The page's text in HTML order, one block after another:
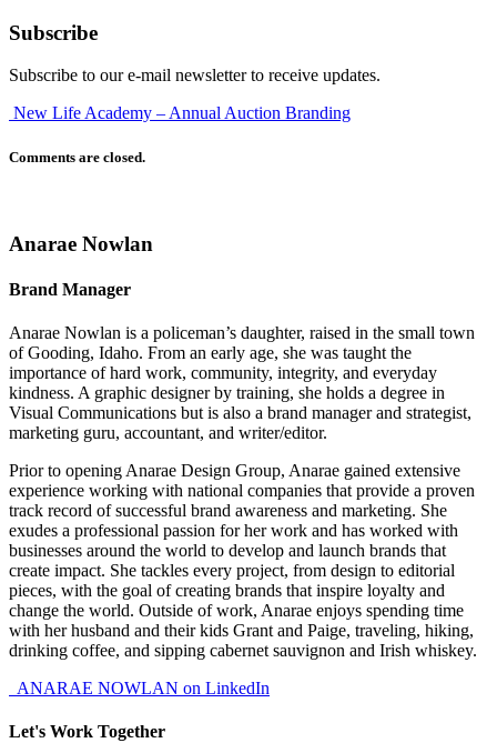
Subscribe
Subscribe to our e-mail newsletter to receive updates.
New Life Academy – Annual Auction Branding
Comments are closed.
Anarae Nowlan
Brand Manager
Anarae Nowlan is a policeman’s daughter, raised in the small town
of Gooding, Idaho. From an early age, she was taught the
importance of hard work, community, integrity, and everyday
kindness. A graphic designer by training, she holds a degree in
Visual Communications but is also a brand manager and strategist,
marketing guru, accountant, and writer/editor.
Prior to opening Anarae Design Group, Anarae gained extensive
experience working with national companies that provide a proven
track record of successful brand awareness and marketing. She
exudes a professional passion for her work and has worked with
businesses around the world to develop and launch brands that
create impact. She tackles every project, from design to editorial
pieces, with the goal of creating brands that inspire loyalty and
change the world. Outside of work, Anarae enjoys spending time
with her husband and their kids Grant and Paige, traveling, hiking,
drinking coffee, and sipping cabernet sauvignon and Irish whiskey.
ANARAE NOWLAN on LinkedIn
Let's Work Together